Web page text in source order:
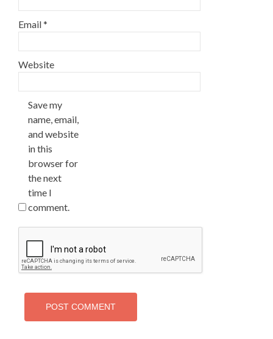
Email*
Website
Save my
name, email,
and website
in this
browser for
the next
time I
comment.